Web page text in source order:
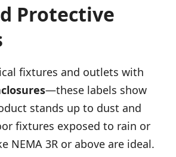
Protective
fixtures and outlets with
—these labels show
stands up to dust and
fixtures exposed to rain or
NEMA 3R or above are ideal.